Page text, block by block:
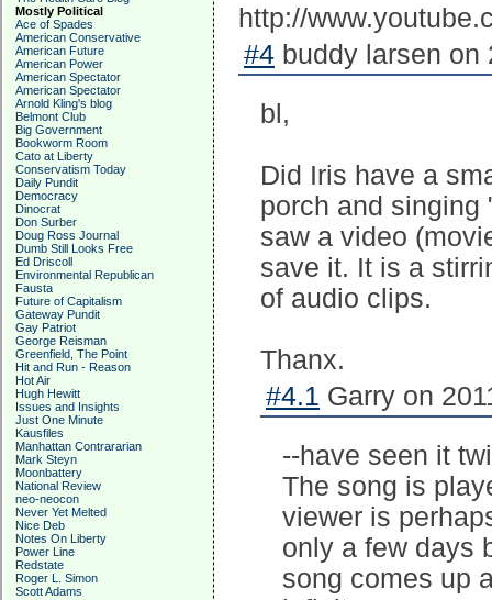
Mostly Political
Ace of Spades
American Conservative
American Future
American Power
American Spectator
American Spectator
Arnold Kling's blog
Belmont Club
Big Government
Bookworm Room
Cato at Liberty
Conservatism Today
Daily Pundit
Democracy
Dinocrat
Don Surber
Doug Ross Journal
Dumb Still Looks Free
Ed Driscoll
Environmental Republican
Fausta
Future of Capitalism
Gateway Pundit
Gay Patriot
George Reisman
Greenfield, The Point
Hit and Run - Reason
Hot Air
Hugh Hewitt
Issues and Insights
Just One Minute
Kausfiles
Manhattan Contrararian
Mark Steyn
Moonbattery
National Review
neo-neocon
Never Yet Melted
Nice Deb
Notes On Liberty
Power Line
Redstate
Roger L. Simon
Scott Adams
http://
#4 buddy larsen on
bl,
Did Iris have a
porch and singing
saw a video
save it. It is a
of audio clips.
Thanx.
#4.1 Garry on
--have seen it
The song is
viewer is
only a few days
song comes up